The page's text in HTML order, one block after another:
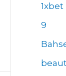
1xbet
9